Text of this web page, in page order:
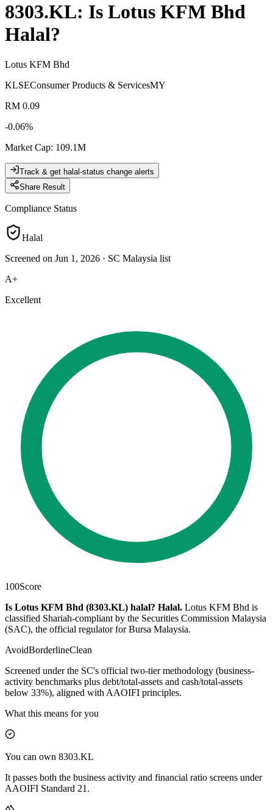
8303.KL: Is Lotus KFM Bhd
Halal?
Lotus KFM Bhd
KLSEConsumer Products & ServicesMY
RM 0.09
-0.06%
Market Cap: 109.1M
Track & get halal-status change alerts
Share Result
Compliance Status
Halal
Screened on Jun 1, 2026 · SC Malaysia list
A+
Excellent
100Score
Is Lotus KFM Bhd (8303.KL) halal? Halal. Lotus KFM Bhd is
classified Shariah-compliant by the Securities Commission Malaysia
(SAC), the official regulator for Bursa Malaysia.
AvoidBorderlineClean
Screened under the SC's official two-tier methodology (business-
activity benchmarks plus debt/total-assets and cash/total-assets
below 33%), aligned with AAOIFI principles.
What this means for you
You can own 8303.KL
It passes both the business activity and financial ratio screens under
AAOIFI Standard 21.